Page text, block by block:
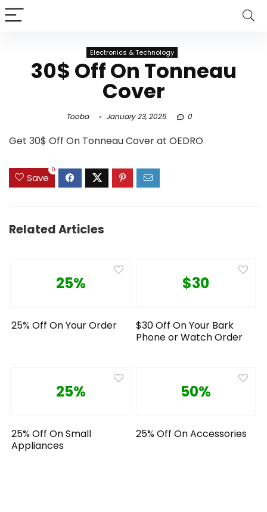
Electronics & Technology
30$ Off On Tonneau
Cover
Tooba January 23, 2025 0
Get 30$ Off On Tonneau Cover at OEDRO
Save
0
Related Articles
25%
25% Off On Your Order
$30
$30 Off On Your Bark
Phone or Watch Order
25%
25% Off On Small
Appliances
50%
25% Off On Accessories